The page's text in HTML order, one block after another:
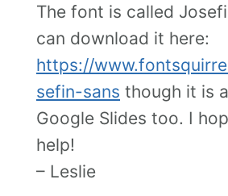
The font is called
can download it here:
https://
sefin-sans though it is
Google Slides too. I
help!
– Leslie